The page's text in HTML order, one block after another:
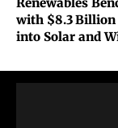
with $8.3 Billion
into Solar and